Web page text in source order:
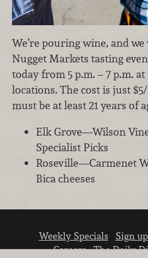
We’re pouring wine, and
Nugget Markets tasting
today from 5 p.m. – 7 p.m.
locations. The cost is just
must be at least 21 years of
Elk Grove—Wilson
Specialist Picks
Roseville—Carmenet
Bica cheeses
Weekly Specials Sign up
Careers The Daily